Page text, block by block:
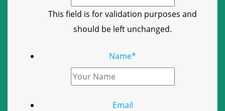
This field is for validation purposes and
should be left unchanged.
Name*
Email